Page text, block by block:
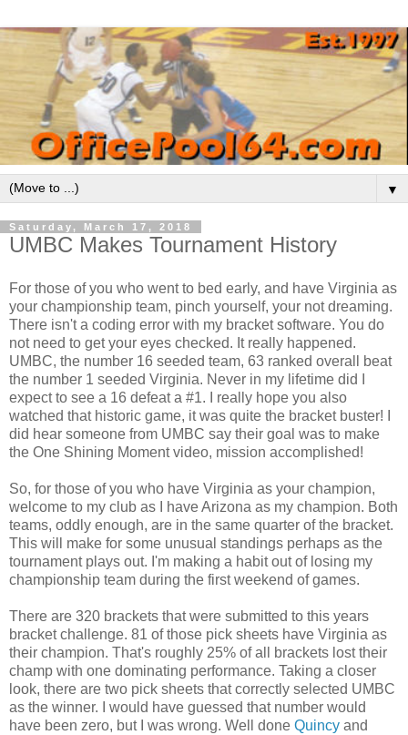
▼
Saturday, March 17, 2018
UMBC Makes Tournament History
For those of you who went to bed early, and have Virginia as
your championship team, pinch yourself, your not dreaming.
There isn't a coding error with my bracket software. You do
not need to get your eyes checked. It really happened.
UMBC, the number 16 seeded team, 63 ranked overall beat
the number 1 seeded Virginia. Never in my lifetime did I
expect to see a 16 defeat a #1. I really hope you also
watched that historic game, it was quite the bracket buster! I
did hear someone from UMBC say their goal was to make
the One Shining Moment video, mission accomplished!
So, for those of you who have Virginia as your champion,
welcome to my club as I have Arizona as my champion. Both
teams, oddly enough, are in the same quarter of the bracket.
This will make for some unusual standings perhaps as the
tournament plays out. I'm making a habit out of losing my
championship team during the first weekend of games.
There are 320 brackets that were submitted to this years
bracket challenge. 81 of those pick sheets have Virginia as
their champion. That's roughly 25% of all brackets lost their
champ with one dominating performance. Taking a closer
look, there are two pick sheets that correctly selected UMBC
as the winner. I would have guessed that number would
have been zero, but I was wrong. Well done Quincy and